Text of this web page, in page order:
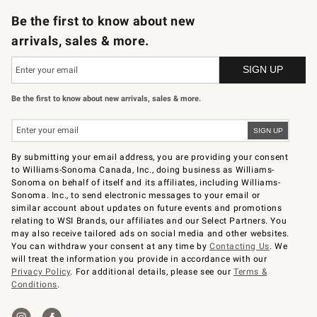
Be the first to know about new
arrivals, sales & more.
Be the first to know about new arrivals, sales & more.
By submitting your email address, you are providing your consent
to Williams-Sonoma Canada, Inc., doing business as Williams-
Sonoma on behalf of itself and its affiliates, including Williams-
Sonoma. Inc., to send electronic messages to your email or
similar account about updates on future events and promotions
relating to WSI Brands, our affiliates and our Select Partners. You
may also receive tailored ads on social media and other websites.
You can withdraw your consent at any time byContacting Us. We
will treat the information you provide in accordance with our
Privacy Policy. For additional details, please see ourTerms &
Conditions.